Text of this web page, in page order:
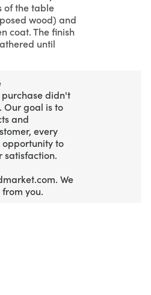
of the table
wood) and
coat. The finish
until
purchase didn't
Our goal is to
and
every
opportunity to
satisfaction.
We
you.